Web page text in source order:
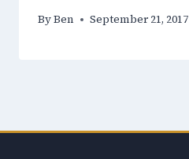
ByBen September 21, 2017